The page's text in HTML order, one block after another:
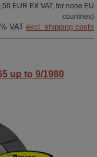
EUR EX VAT, for none EU
countries)
VAT excl. shipping costs
up to 9/1980